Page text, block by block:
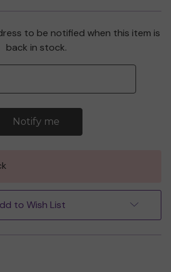
to be notified when this item is
back in stock.
to Wish List